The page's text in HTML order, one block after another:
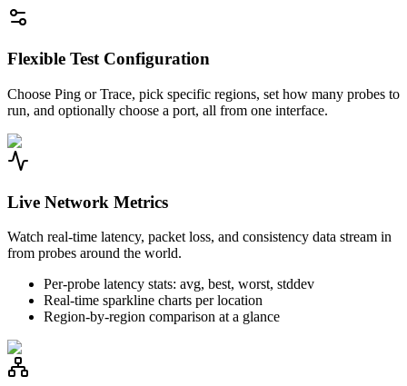
Flexible Test Configuration
Choose Ping or Trace, pick specific regions, set how many probes to
run, and optionally choose a port, all from one interface.
Live Network Metrics
Watch real-time latency, packet loss, and consistency data stream in
from probes around the world.
Per-probe latency stats: avg, best, worst, stddev
Real-time sparkline charts per location
Region-by-region comparison at a glance